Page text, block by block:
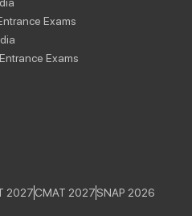
Exams
Exams
2027CMAT 2027SNAP 2026